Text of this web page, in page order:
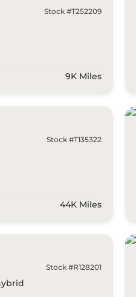
Stock #T252209
9K Miles
Stock #T135322
44K Miles
Stock #R128201